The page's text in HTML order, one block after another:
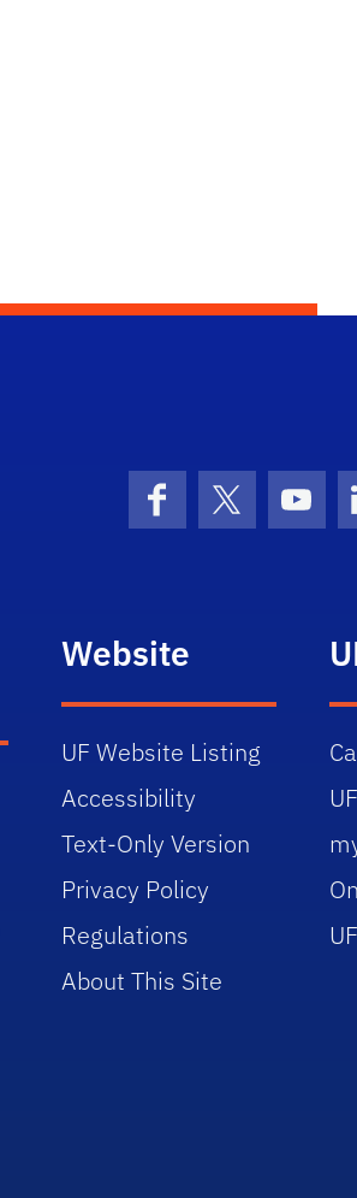
FacebookX (formerly
Website
UF Website Listing
Accessibility
Text-Only Version
Privacy Policy
Regulations
About This Site